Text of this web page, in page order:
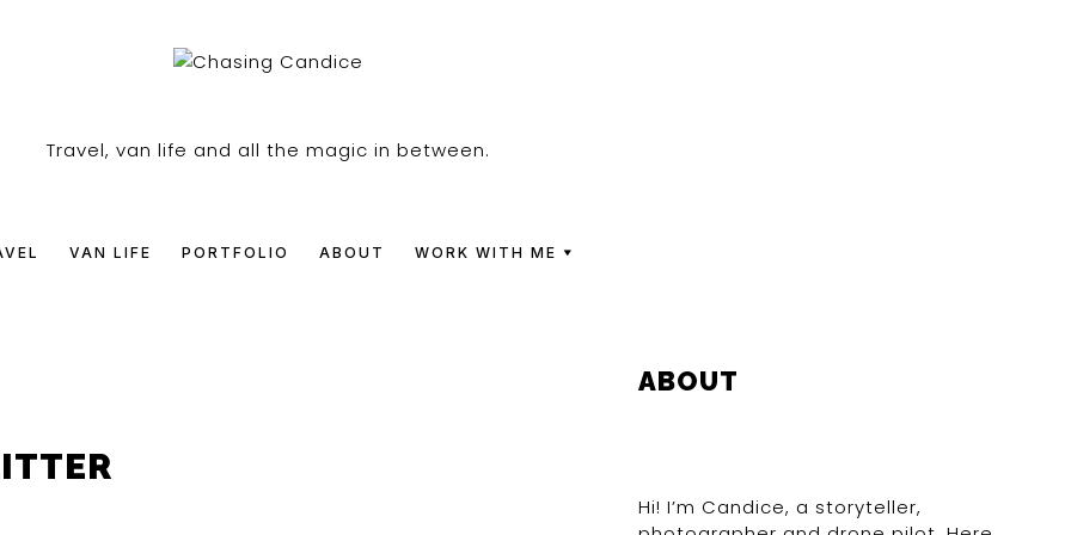
Travel, van life and all the magic in between.
VAN LIFE PORTFOLIO ABOUT WORK WITH ME
PRIMARY
ABOUT
Hi! I’m Candice, a storyteller,